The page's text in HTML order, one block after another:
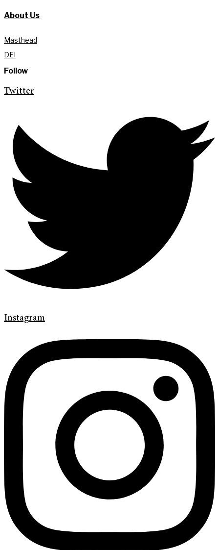
About Us
Masthead
DEI
Follow
Twitter
Instagram